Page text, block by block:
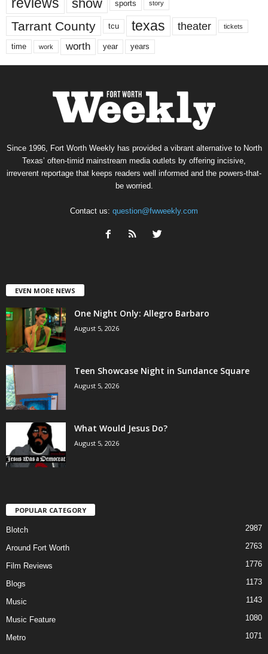
reviews show sports story
Tarrant County tcu texas theater tickets
time work worth year years
Since 1996, Fort Worth Weekly has provided a vibrant alternative to North
Texas’ often-timid mainstream media outlets by offering incisive,
irreverent reportage that keeps readers well informed and the powers-that-
be worried.
Contact us: question@fwweekly.com
EVEN MORE NEWS
One Night Only: Allegro Barbaro
August 5, 2026
Teen Showcase Night in Sundance Square
August 5, 2026
What Would Jesus Do?
August 5, 2026
POPULAR CATEGORY
Blotch 2987
Around Fort Worth 2763
Film Reviews 1776
Blogs 1173
Music 1143
Music Feature 1080
Metro 1071